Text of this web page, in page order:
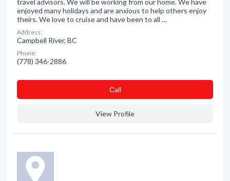
travel advisors. We will be working from our home. We have
enjoyed many holidays and are anxious to help others enjoy
theirs. We love to cruise and have been to all …
Address:
Campbell River, BC
Phone:
(778) 346-2886
Сall
View Profile